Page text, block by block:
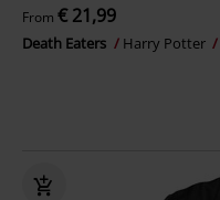
From € 21,99
Death Eaters Harry Potter